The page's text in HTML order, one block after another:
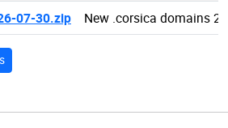
07-30.zip
New .corsica domains